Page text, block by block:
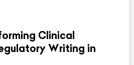
Clinical
Writing in